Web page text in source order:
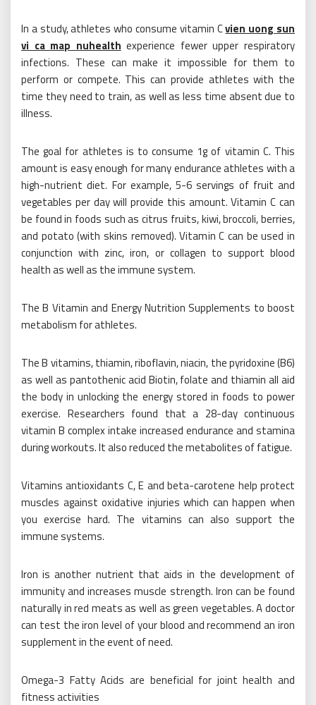
In a study, athletes who consume vitamin Cvien uong sun
vi ca map nuhealth experience fewer upper respiratory
infections. These can make it impossible for them to
perform or compete. This can provide athletes with the
time they need to train, as well as less time absent due to
illness.
The goal for athletes is to consume 1g of vitamin C. This
amount is easy enough for many endurance athletes with a
high-nutrient diet. For example, 5-6 servings of fruit and
vegetables per day will provide this amount. Vitamin C can
be found in foods such as citrus fruits, kiwi, broccoli, berries,
and potato (with skins removed). Vitamin C can be used in
conjunction with zinc, iron, or collagen to support blood
health as well as the immune system.
The B Vitamin and Energy Nutrition Supplements to boost
metabolism for athletes.
The B vitamins, thiamin, riboflavin, niacin, the pyridoxine (B6)
as well as pantothenic acid Biotin, folate and thiamin all aid
the body in unlocking the energy stored in foods to power
exercise. Researchers found that a 28-day continuous
vitamin B complex intake increased endurance and stamina
during workouts. It also reduced the metabolites of fatigue.
Vitamins antioxidants C, E and beta-carotene help protect
muscles against oxidative injuries which can happen when
you exercise hard. The vitamins can also support the
immune systems.
Iron is another nutrient that aids in the development of
immunity and increases muscle strength. Iron can be found
naturally in red meats as well as green vegetables. A doctor
can test the iron level of your blood and recommend an iron
supplement in the event of need.
Omega-3 Fatty Acids are beneficial for joint health and
fitness activities